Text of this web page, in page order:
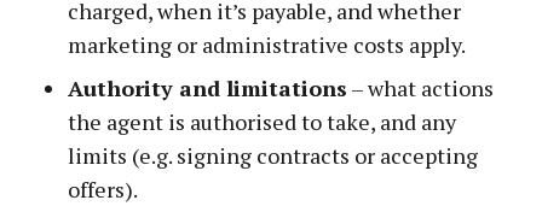
charged, when it’s payable, and whether
marketing or administrative costs apply.
Authority and limitations – what actions
the agent is authorised to take, and any
limits (e.g. signing contracts or accepting
offers).